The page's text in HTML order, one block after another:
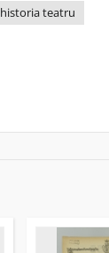
historia teatru